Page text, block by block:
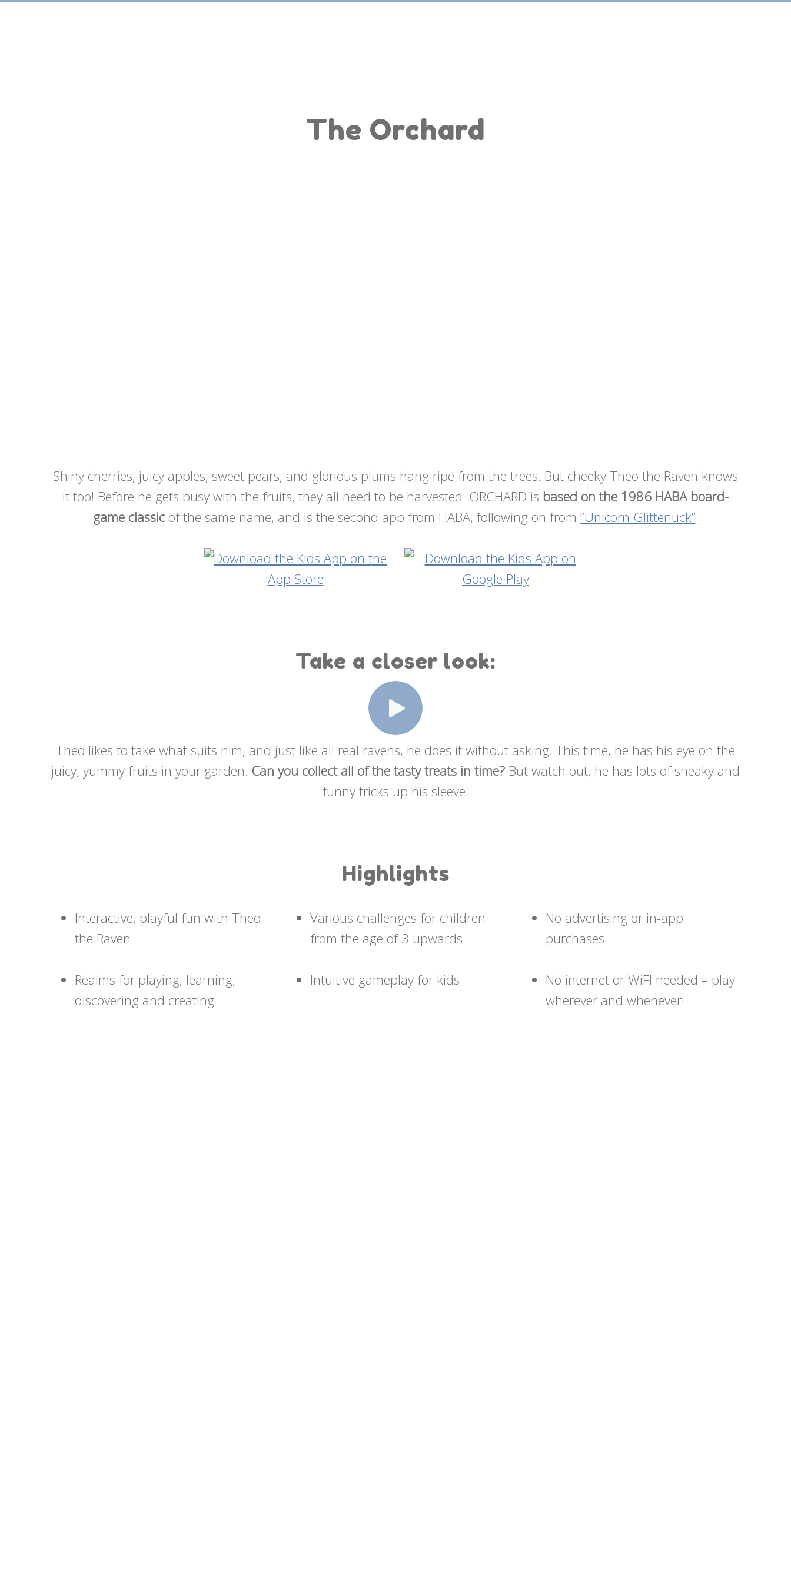
The Orchard
Shiny cherries, juicy apples, sweet pears, and glorious plums hang ripe from the trees. But cheeky Theo the Raven knows
it too! Before he gets busy with the fruits, they all need to be harvested. ORCHARD is based on the 1986 HABA board-
game classicof the same name, and is the second app from HABA, following on from “Unicorn Glitterluck”.
Take a closer look:
Theo likes to take what suits him, and just like all real ravens, he does it without asking. This time, he has his eye on the
juicy, yummy fruits in your garden. Can you collect all of the tasty treats in time? But watch out, he has lots of sneaky and
funny tricks up his sleeve.
Highlights
Interactive, playful fun with Theo
the Raven
Realms for playing, learning,
discovering and creating
Various challenges for children
from the age of 3 upwards
Intuitive gameplay for kids
No advertising or in-app
purchases
No internet or WiFI needed – play
wherever and whenever!